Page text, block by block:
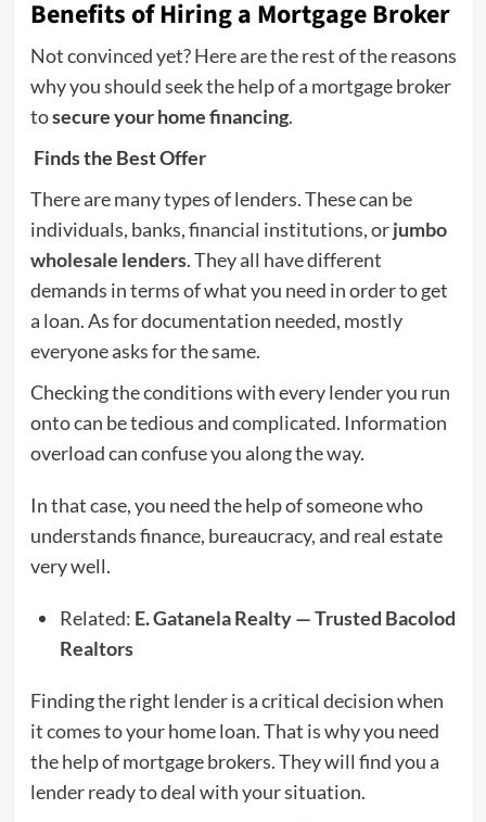
Benefits of Hiring a Mortgage Broker
Not convinced yet? Here are the rest of the reasons
why you should seek the help of a mortgage broker
tosecure your home financing.
Finds the Best Offer
There are many types of lenders. These can be
individuals, banks, financial institutions, orjumbo
wholesale lenders. They all have different
demands in terms of what you need in order to get
a loan. As for documentation needed, mostly
everyone asks for the same.
Checking the conditions with every lender you run
onto can be tedious and complicated. Information
overload can confuse you along the way.
In that case, you need the help of someone who
understands finance, bureaucracy, and real estate
very well.
Related: E. Gatanela Realty — Trusted Bacolod
Realtors
Finding the right lender is a critical decision when
it comes to your home loan. That is why you need
the help of mortgage brokers. They will find you a
lender ready to deal with your situation.